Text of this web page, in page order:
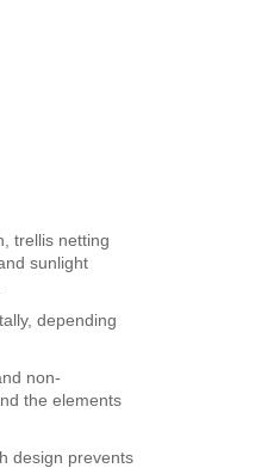
trellis netting
sunlight
depending
non-
the elements
design prevents